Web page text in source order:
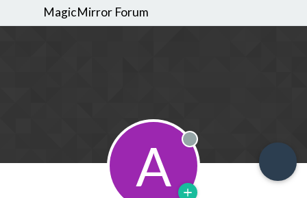
MagicMirror Forum
A Offline